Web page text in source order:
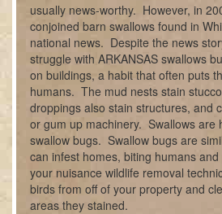
usually news-worthy. However, in
conjoined barn swallows found in
national news. Despite the news
struggle with ARKANSAS swallows
on buildings, a habit that often puts
humans. The mud nests stain
droppings also stain structures, and
or gum up machinery. Swallows are
swallow bugs. Swallow bugs are
can infest homes, biting humans
your nuisance wildlife removal
birds from off of your property and
areas they stained.